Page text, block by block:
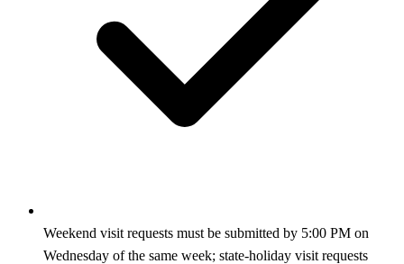
Weekend visit requests must be submitted by 5:00 PM on
Wednesday of the same week; state-holiday visit requests